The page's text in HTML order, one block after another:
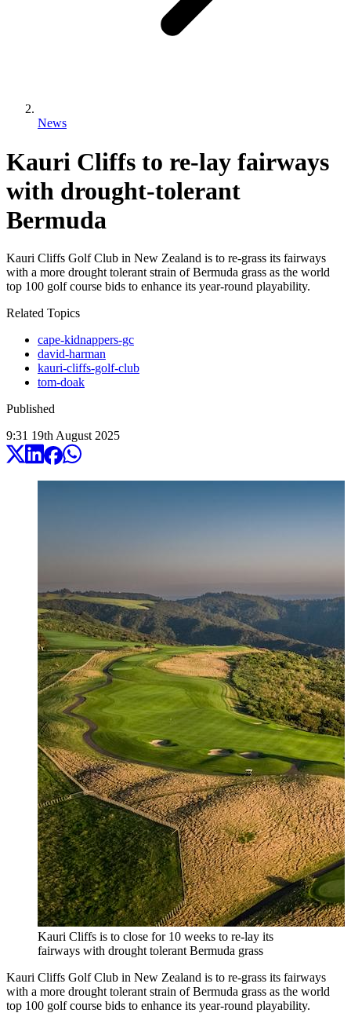
News
Kauri Cliffs to re-lay fairways
with drought-tolerant
Bermuda
Kauri Cliffs Golf Club in New Zealand is to re-grass its fairways
with a more drought tolerant strain of Bermuda grass as the world
top 100 golf course bids to enhance its year-round playability.
Related Topics
cape-kidnappers-gc
david-harman
kauri-cliffs-golf-club
tom-doak
Published
9:31 19th August 2025
Kauri Cliffs is to close for 10 weeks to re-lay its
fairways with drought tolerant Bermuda grass
Kauri Cliffs Golf Club in New Zealand is to re-grass its fairways
with a more drought tolerant strain of Bermuda grass as the world
top 100 golf course bids to enhance its year-round playability.